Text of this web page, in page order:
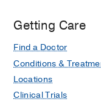
Getting Care
Find a Doctor
Conditions &
Locations
Clinical Trials